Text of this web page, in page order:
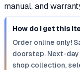
manual, and
How do I get this
Order online only!
doorstep. Next-
shop collection,